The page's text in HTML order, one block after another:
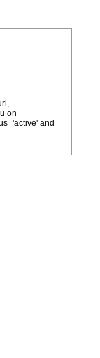
on
and